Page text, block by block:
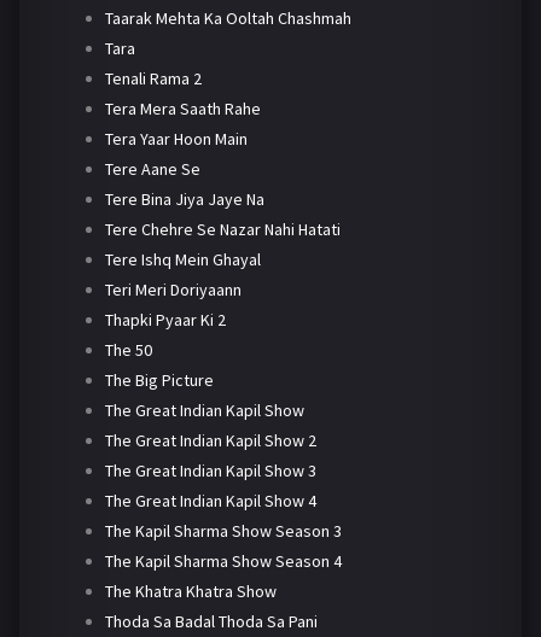
Taarak Mehta Ka Ooltah Chashmah
Tara
Tenali Rama 2
Tera Mera Saath Rahe
Tera Yaar Hoon Main
Tere Aane Se
Tere Bina Jiya Jaye Na
Tere Chehre Se Nazar Nahi Hatati
Tere Ishq Mein Ghayal
Teri Meri Doriyaann
Thapki Pyaar Ki 2
The 50
The Big Picture
The Great Indian Kapil Show
The Great Indian Kapil Show 2
The Great Indian Kapil Show 3
The Great Indian Kapil Show 4
The Kapil Sharma Show Season 3
The Kapil Sharma Show Season 4
The Khatra Khatra Show
Thoda Sa Badal Thoda Sa Pani